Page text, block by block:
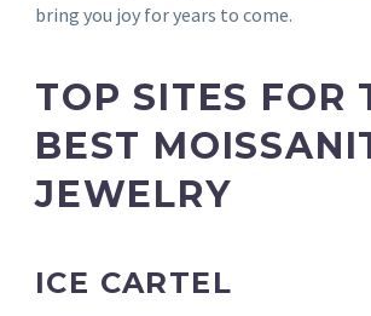
bring you joy for years to come.
TOP SITES FOR
BEST
JEWELRY
ICE CARTEL